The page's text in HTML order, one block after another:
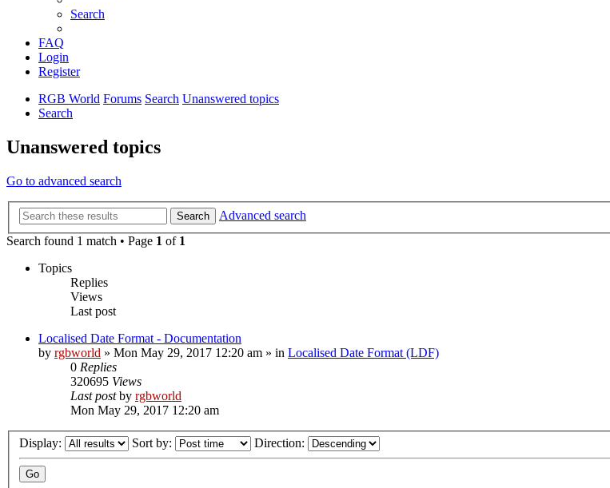
Search
FAQ
Login
Register
RGB World Forums Search Unanswered topics
Search
Unanswered topics
Go to advanced search
Search
Advanced search
Search found 1 match • Page 1 of 1
Topics
Replies
Views
Last post
Localised Date Format - Documentation
by rgbworld » Mon May 29, 2017 12:20 am » in Localised Date Format (LDF)
0 Replies
320695 Views
Last postby rgbworld
Mon May 29, 2017 12:20 am
Display: Sort by: Direction: